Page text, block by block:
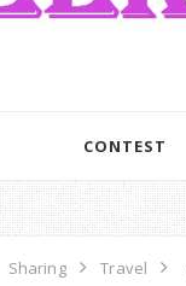
CONTEST
Sharing Travel